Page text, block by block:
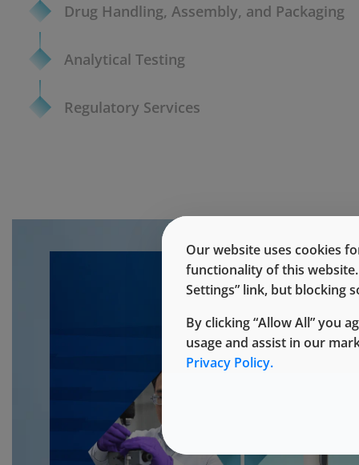
Drug Handling, Assembly, and Packaging
Analytical Testing
Regulatory Services
Our website uses cookies
functionality of this
Settings” link, but blocking
By clicking “Allow All” you
usage and assist in our
Privacy Policy.